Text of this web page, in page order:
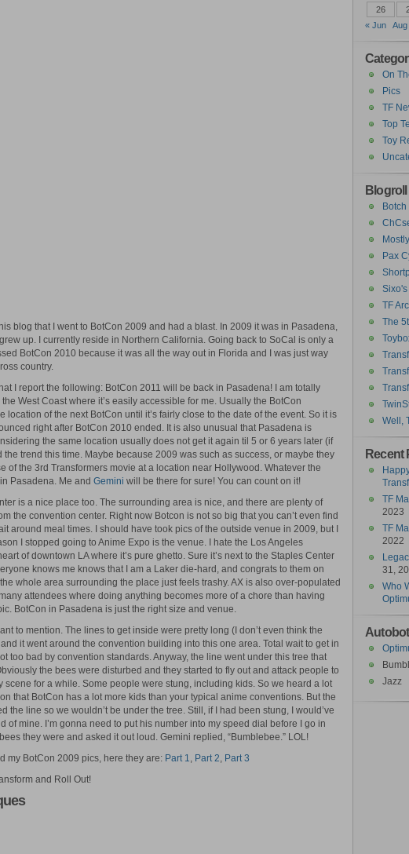
blog that I went to BotCon 2009 and had a blast. In 2009 it was in Pasadena,
up. I currently reside in Northern California. Going back to SoCal is only a
BotCon 2010 because it was all the way out in Florida and I was just way
country.
I report the following: BotCon 2011 will be back in Pasadena! I am totally
West Coast where it’s easily accessible for me. Usually the BotCon
location of the next BotCon until it’s fairly close to the date of the event. So it is
right after BotCon 2010 ended. It is also unusual that Pasadena is
the same location usually does not get it again til 5 or 6 years later (if
the trend this time. Maybe because 2009 was such as success, or maybe they
of the 3rd Transformers movie at a location near Hollywood. Whatever the
Pasadena. Me and Gemini will be there for sure! You can count on it!
is a nice place too. The surrounding area is nice, and there are plenty of
the convention center. Right now Botcon is not so big that you can’t even find
around meal times. I should have took pics of the outside venue in 2009, but I
I stopped going to Anime Expo is the venue. I hate the Los Angeles
of downtown LA where it’s pure ghetto. Sure it’s next to the Staples Center
knows me knows that I am a Laker die-hard, and congrats to them on
whole area surrounding the place just feels trashy. AX is also over-populated
attendees where doing anything becomes more of a chore than having
BotCon in Pasadena is just the right size and venue.
to mention. The lines to get inside were pretty long (I don’t even think the
it went around the convention building into this one area. Total wait to get in
too bad by convention standards. Anyway, the line went under this tree that
the bees were disturbed and they started to fly out and attack people to
scene for a while. Some people were stung, including kids. So we heard a lot
that BotCon has a lot more kids than your typical anime conventions. But the
the line so we wouldn’t be under the tree. Still, if I had been stung, I would’ve
of mine. I’m gonna need to put his number into my speed dial before I go in
they were and asked it out loud. Gemini replied, “Bumblebee.” LOL!
my BotCon 2009 pics, here they are: Part 1, Part 2, Part 3
and Roll Out!
26
« Jun
Aug
On
Pics
TF
Top
Toy
Blogroll
Pax
TF
The
Well,
Recent
TF
2023
TF
2022
31,
Who
Jazz